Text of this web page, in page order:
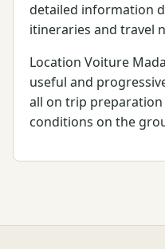
detailed information
itineraries and travel
Location Voiture
useful and
all on trip
conditions on the